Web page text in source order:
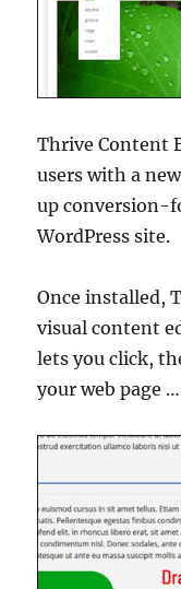
Thrive Content
users with a
up conversion-
WordPress site.
Once installed,
visual content
lets you click,
your web page …